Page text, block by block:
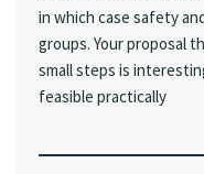
in which case safety
groups. Your proposal
small steps is
feasible practically